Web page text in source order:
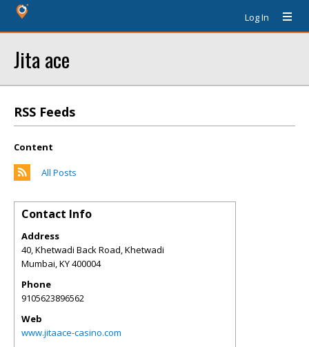
Log In
Jita ace
RSS Feeds
Content
All Posts
Contact Info
Address
40, Khetwadi Back Road, Khetwadi
Mumbai,KY400004
Phone
9105623896562
Web
www.jitaace-casino.com